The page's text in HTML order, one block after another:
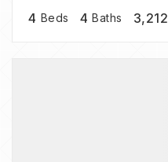
4 Beds 4 Baths 3,212